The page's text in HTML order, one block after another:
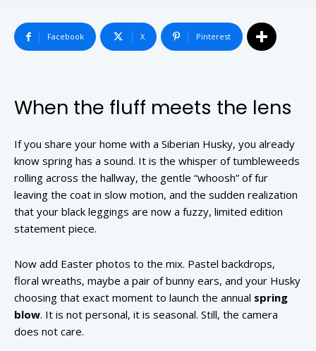
Facebook X Pinterest
When the fluff meets the lens
If you share your home with a Siberian Husky, you already
know spring has a sound. It is the whisper of tumbleweeds
rolling across the hallway, the gentle “whoosh” of fur
leaving the coat in slow motion, and the sudden realization
that your black leggings are now a fuzzy, limited edition
statement piece.
Now add Easter photos to the mix. Pastel backdrops,
floral wreaths, maybe a pair of bunny ears, and your Husky
choosing that exact moment to launch the annual spring
blow. It is not personal, it is seasonal. Still, the camera
does not care.